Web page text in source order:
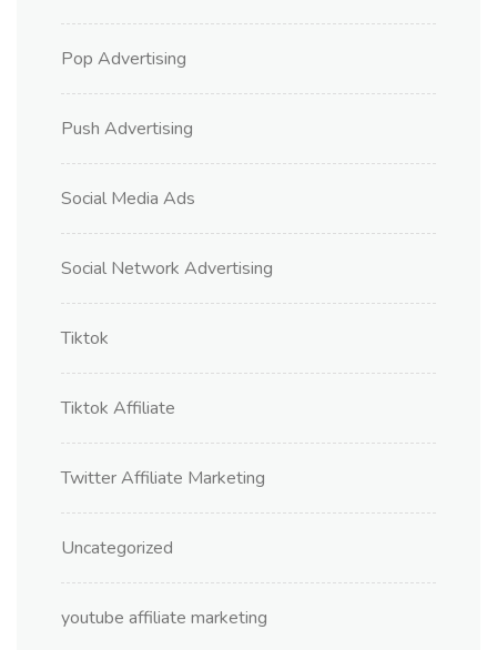
Pop Advertising
Push Advertising
Social Media Ads
Social Network Advertising
Tiktok
Tiktok Affiliate
Twitter Affiliate Marketing
Uncategorized
youtube affiliate marketing